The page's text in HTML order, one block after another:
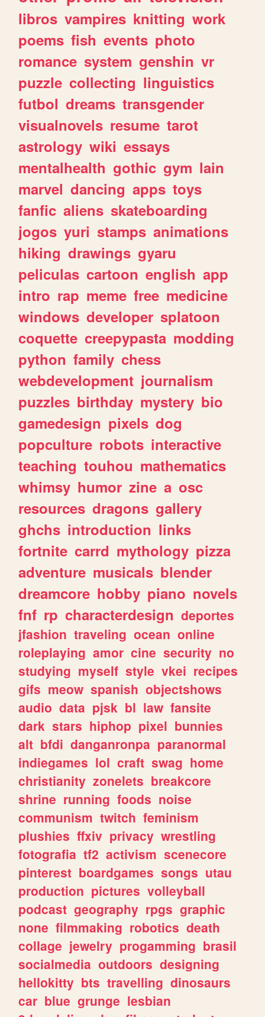
libros vampires knitting work
poems fish events photo
romance system genshin vr
puzzle collecting linguistics
futbol dreams transgender
visualnovels resume tarot
astrology wiki essays
mentalhealth gothic gym lain
marvel dancing apps toys
fanfic aliens skateboarding
jogos yuri stamps animations
hiking drawings gyaru
peliculas cartoon english app
intro rap meme free medicine
windows developer splatoon
coquette creepypasta modding
python family chess
webdevelopment journalism
puzzles birthday mystery bio
gamedesign pixels dog
popculture robots interactive
teaching touhou mathematics
whimsy humor zine a osc
resources dragons gallery
ghchs introduction links
fortnite carrd mythology pizza
adventure musicals blender
dreamcore hobby piano novels
fnf rp characterdesign deportes
jfashion traveling ocean online
roleplaying amor cine security no
studying myself style vkei recipes
gifs meow spanish objectshows
audio data pjsk bl law fansite
dark stars hiphop pixel bunnies
alt bfdi danganronpa paranormal
indiegames lol craft swag home
christianity zonelets breakcore
shrine running foods noise
communism twitch feminism
plushies ffxiv privacy wrestling
fotografia tf2 activism scenecore
pinterest boardgames songs utau
production pictures volleyball
podcast geography rpgs graphic
none filmmaking robotics death
collage jewelry progamming brasil
socialmedia outdoors designing
hellokitty bts travelling dinosaurs
car blue grunge lesbian